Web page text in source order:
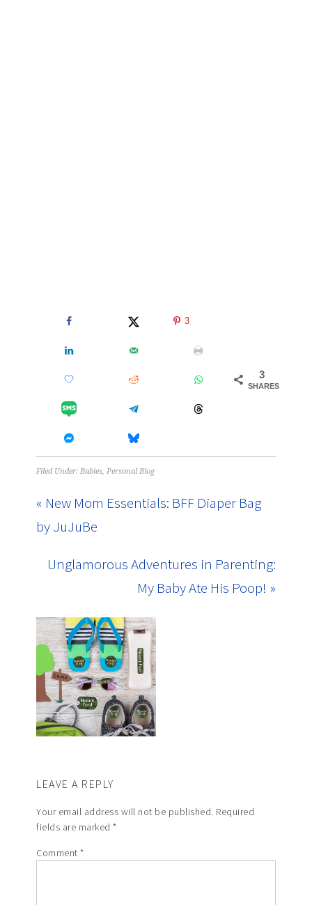
3
SHARES
3
Filed Under:Babies,Personal Blog
« New Mom Essentials: BFF Diaper Bag
by JuJuBe
Unglamorous Adventures in Parenting:
My Baby Ate His Poop! »
LEAVE A REPLY
Your email address will not be published. Required
fields are marked*
Comment*